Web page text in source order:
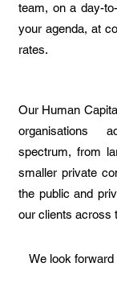
team, on a day-
your agenda, at
rates.
Our Human
organisations
spectrum, from
smaller private
the public and
our clients across
We look